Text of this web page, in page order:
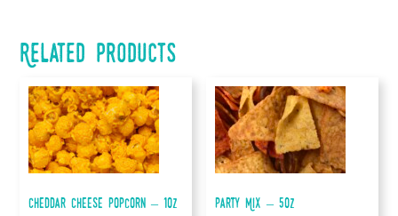
Related products
Cheddar Cheese Popcorn – 1oz Party Mix – 5oz